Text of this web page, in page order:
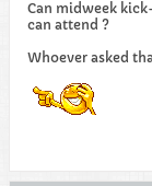
Can midweek
can attend ?
Whoever asked